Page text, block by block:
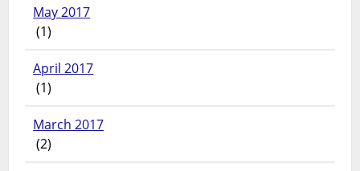
May 2017
(1)
April 2017
(1)
March 2017
(2)